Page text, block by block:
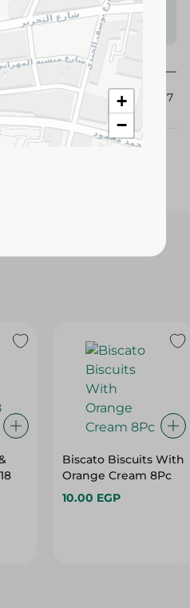
items may vary
based on availability.
432117
Biscato Biscuits With
Orange Cream 8Pc
10.00 EGP
+
−